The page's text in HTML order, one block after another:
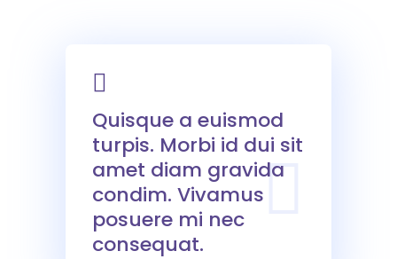
Quisque a euismod
turpis. Morbi id dui sit
amet diam gravida
condim. Vivamus
posuere mi nec
consequat.